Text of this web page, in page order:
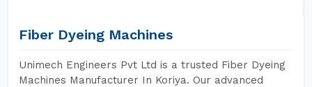
Fiber Dyeing Machines
Unimech Engineers Pvt Ltd is a trusted Fiber Dyeing
Machines Manufacturer In Koriya. Our advanced